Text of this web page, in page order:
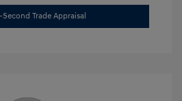
Second Trade Appraisal